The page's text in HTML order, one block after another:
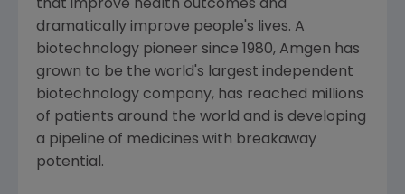
that improve health outcomes and
dramatically improve people's lives. A
biotechnology pioneer since 1980, Amgen has
grown to be the world's largest independent
biotechnology company, has reached millions
of patients around the world and is developing
a pipeline of medicines with breakaway
potential.